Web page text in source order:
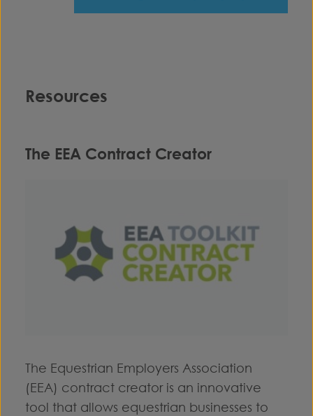
Resources
The EEA Contract Creator
The Equestrian Employers Association
(EEA) contract creator is an innovative
tool that allows equestrian businesses to